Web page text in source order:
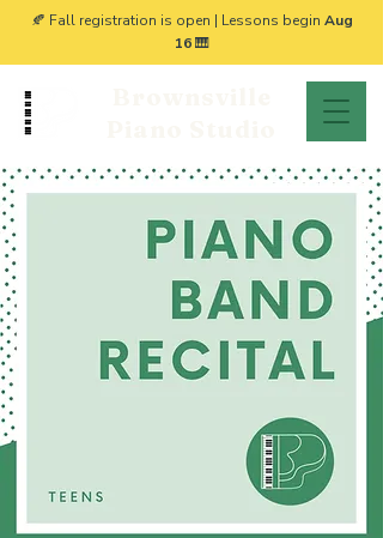
🍂 Fall registration is open | Lessons begin Aug
16🎹